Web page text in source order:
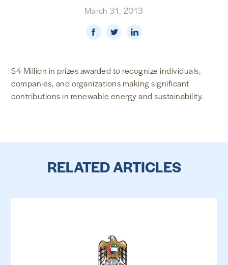
US LOCATIONS
March 31, 2013
$4 Million in prizes awarded to recognize individuals,
companies, and organizations making significant
contributions in renewable energy and sustainability.
RELATED ARTICLES